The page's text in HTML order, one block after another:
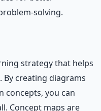
solving.
strategy that helps
By creating diagrams
concepts, you can
Concept maps are